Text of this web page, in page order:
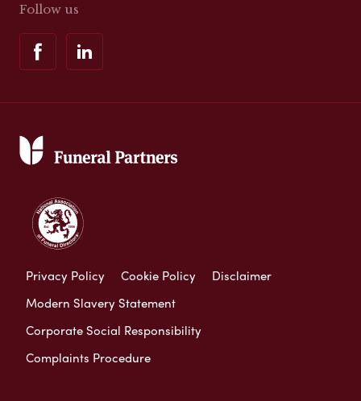
Follow us
Privacy Policy Cookie Policy
Disclaimer
Modern Slavery Statement
Corporate Social Responsibility
Complaints Procedure